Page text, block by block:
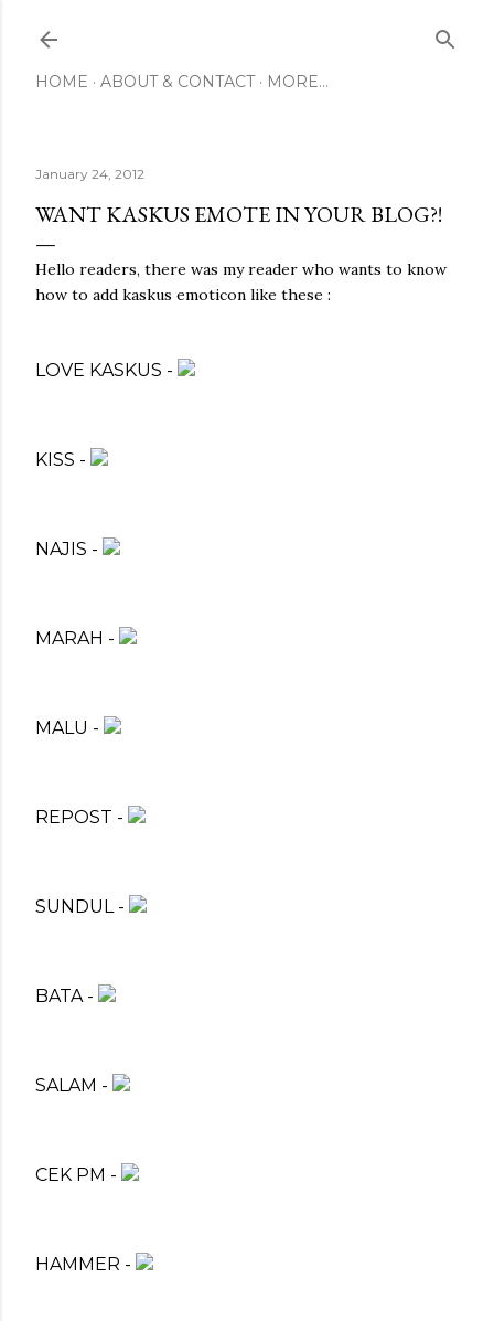
HOME ABOUT & CONTACT MORE…
January 24, 2012
WANT KASKUS EMOTE IN YOUR BLOG?!
Hello readers, there was my reader who wants to know
how to add kaskus emoticon like these :
LOVE KASKUS -
KISS -
NAJIS -
MARAH -
MALU -
REPOST -
SUNDUL -
BATA -
SALAM -
CEK PM -
HAMMER -